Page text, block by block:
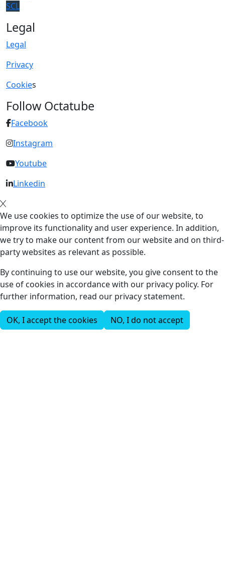
SCL
Legal
Legal
Privacy
Cookies
Follow Octatube
Facebook
Instagram
Youtube
Linkedin
We use cookies to optimize the use of our website, to
improve its functionality and user experience. In addition,
we try to make our content from our website and on third-
party websites as relevant as possible.
By continuing to use our website, you give consent to the
use of cookies in accordance with our privacy policy. For
further information, read our privacy statement.
OK, I accept the cookies NO, I do not accept